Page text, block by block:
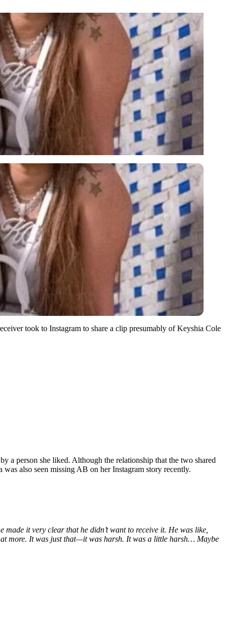
took to Instagram to share a clip presumably of Keyshia Cole
a person she liked. Although the relationship that the two shared
was also seen missing AB on her Instagram story recently.
made it very clear that he didn’t want to receive it. He was like,
more. It was just that—it was harsh. It was a little harsh… Maybe